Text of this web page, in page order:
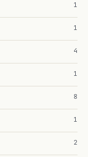
1
1
4
1
8
1
2